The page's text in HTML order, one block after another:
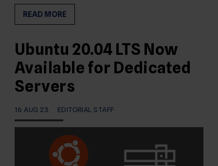
READ MORE
Ubuntu 20.04 LTS Now
Available for Dedicated
Servers
16 AUG 23 EDITORIAL STAFF